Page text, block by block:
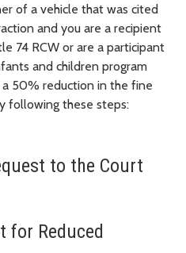
of a vehicle that was cited
and you are a recipient
74 RCW or are a participant
and children program
50% reduction in the fine
following these steps:
to the Court
for Reduced